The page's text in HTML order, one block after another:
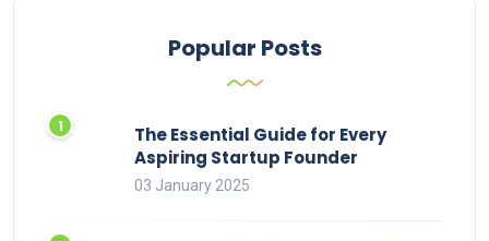
Popular Posts
The Essential Guide for Every
Aspiring Startup Founder
03 January 2025